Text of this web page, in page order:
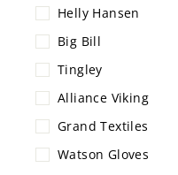
Helly Hansen
Big Bill
Tingley
Alliance Viking
Grand Textiles
Watson Gloves